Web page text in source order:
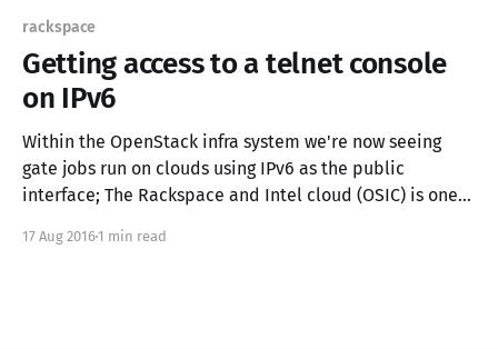
rackspace
Getting access to a telnet console
on IPv6
Within the OpenStack infra system we're now seeing
gate jobs run on clouds using IPv6 as the public
interface; The Rackspace and Intel cloud (OSIC) is one
watch the gate like a crazy person, and you&
17 Aug 2016 1 min read